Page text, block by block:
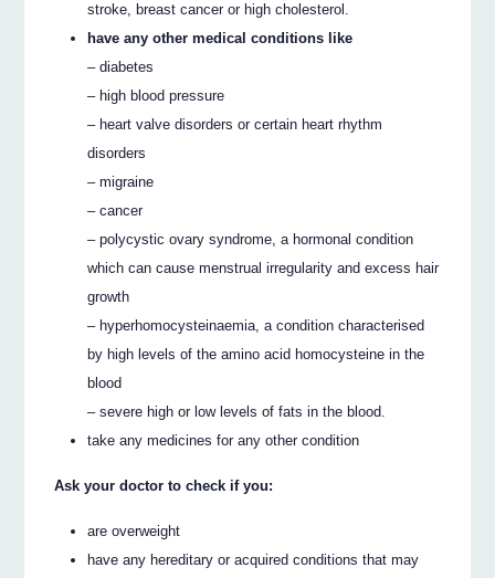
stroke, breast cancer or high cholesterol.
have any other medical conditions like
– diabetes
– high blood pressure
– heart valve disorders or certain heart rhythm
disorders
– migraine
– cancer
– polycystic ovary syndrome, a hormonal condition
which can cause menstrual irregularity and excess hair
growth
– hyperhomocysteinaemia, a condition characterised
by high levels of the amino acid homocysteine in the
blood
– severe high or low levels of fats in the blood.
take any medicines for any other condition
Ask your doctor to check if you:
are overweight
have any hereditary or acquired conditions that may